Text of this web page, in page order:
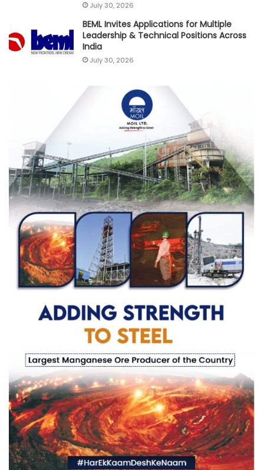
July 30, 2026
BEML Invites Applications for Multiple
Leadership & Technical Positions Across
India
July 30, 2026